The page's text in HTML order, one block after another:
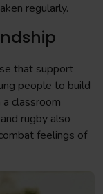
regularly.
that support
people to build
classroom
rugby also
feelings of